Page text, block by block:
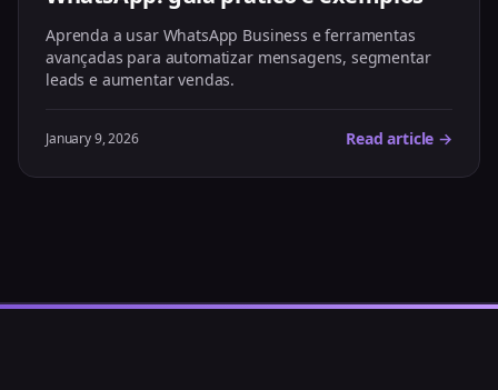
Aprenda a usar WhatsApp Business e ferramentas
avançadas para automatizar mensagens, segmentar
leads e aumentar vendas.
January 9, 2026 Read article →